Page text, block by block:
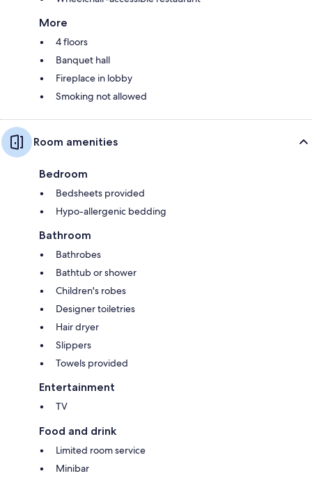
More
4 floors
Banquet hall
Fireplace in lobby
Smoking not allowed
Room amenities
Bedroom
Bedsheets provided
Hypo-allergenic bedding
Bathroom
Bathrobes
Bathtub or shower
Children's robes
Designer toiletries
Hair dryer
Slippers
Towels provided
Entertainment
TV
Food and drink
Limited room service
Minibar